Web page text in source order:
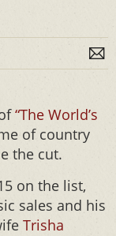
“The World’s
of country
the cut.
on the list,
sales and his
Trisha